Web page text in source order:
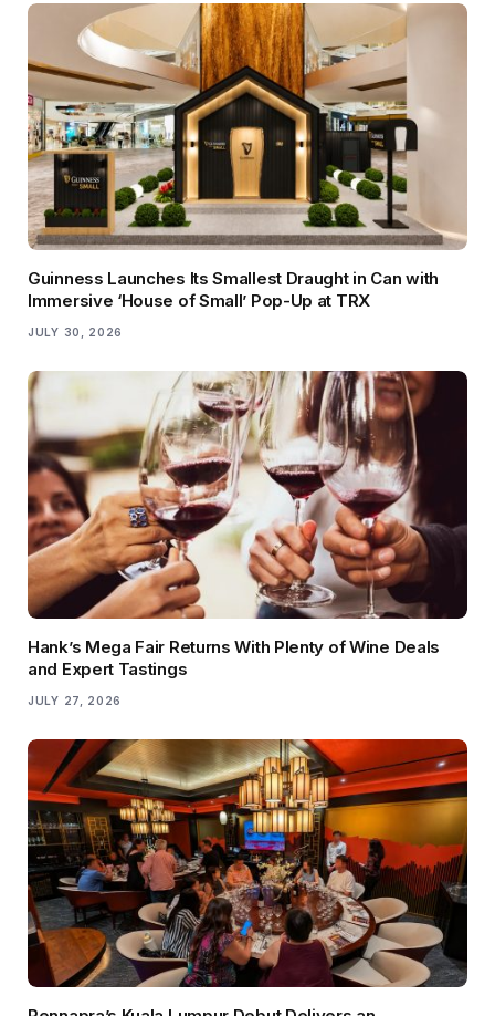
Guinness Launches Its Smallest Draught in Can with
Immersive ‘House of Small’ Pop-Up at TRX
JULY 30, 2026
Hank’s Mega Fair Returns With Plenty of Wine Deals
and Expert Tastings
JULY 27, 2026